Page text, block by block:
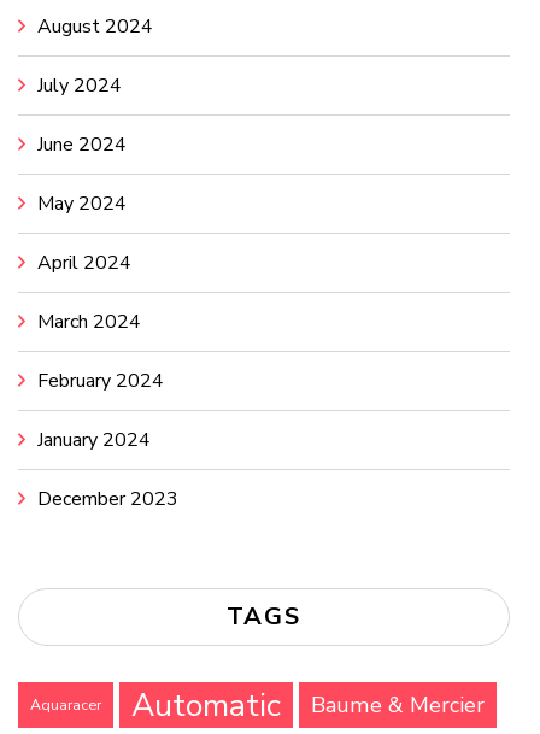
August 2024
July 2024
June 2024
May 2024
April 2024
March 2024
February 2024
January 2024
December 2023
TAGS
Aquaracer Automatic Baume & Mercier